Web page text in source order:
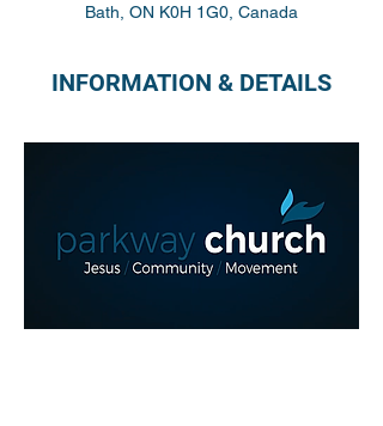
Bath, ON K0H 1G0, Canada
INFORMATION & DETAILS